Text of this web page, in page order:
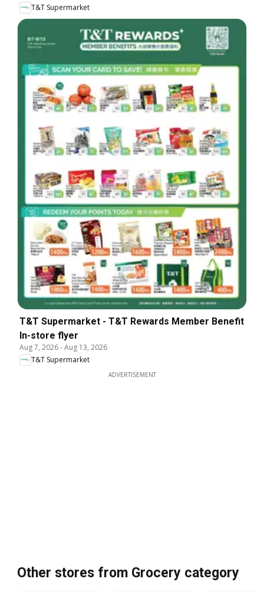
T&T Supermarket
T&T Supermarket - T&T Rewards Member Benefit
In-store flyer
Aug 7, 2026-Aug 13, 2026
T&T Supermarket
ADVERTISEMENT
Other stores from Grocery category